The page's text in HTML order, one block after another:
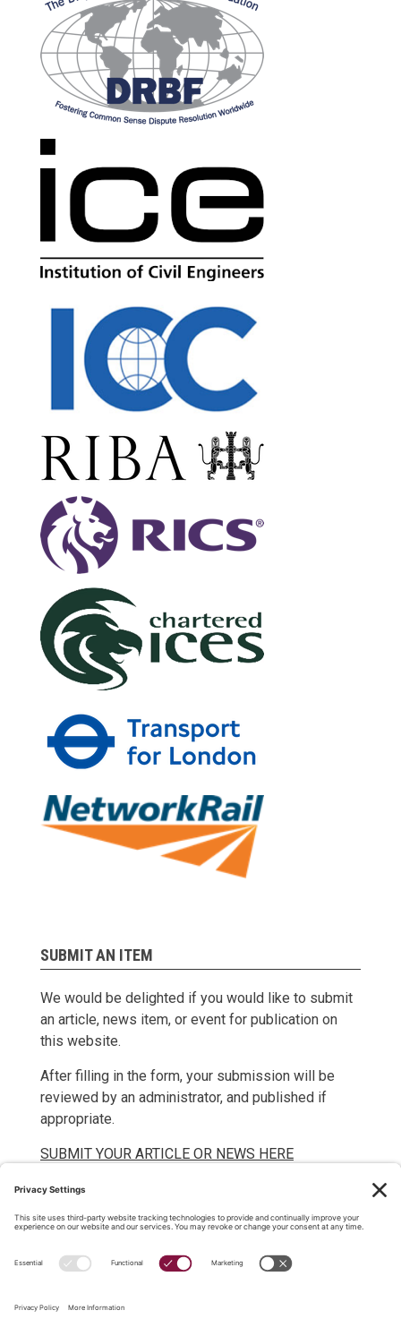
SUBMIT AN ITEM
We would be delighted if you would like to submit
an article, news item, or event for publication on
this website.
After filling in the form, your submission will be
reviewed by an administrator, and published if
appropriate.
SUBMIT YOUR ARTICLE OR NEWS HERE
SUBMIT YOUR EVENT HERE